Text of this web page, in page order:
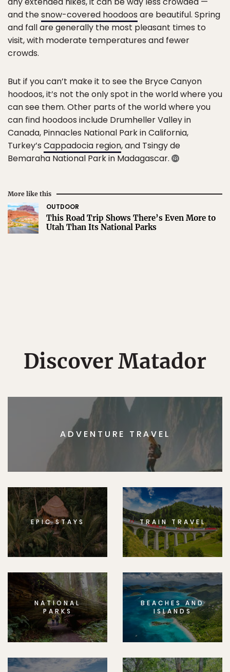
and thesnow-covered hoodoos are beautiful. Spring
and fall are generally the most pleasant times to
visit, with moderate temperatures and fewer
crowds.
But if you can’t make it to see the Bryce Canyon
hoodoos, it’s not the only spot in the world where you
can see them. Other parts of the world where you
can find hoodoos include Drumheller Valley in
Canada, Pinnacles National Park in California,
Turkey’s Cappadocia region, and Tsingy de
Bemaraha National Park in Madagascar.
More like this
OUTDOOR
This Road Trip Shows There’s Even More to
Utah Than Its National Parks
Discover Matador
ADVENTURE TRAVEL
EPIC STAYS TRAIN TRAVEL
NATIONAL
PARKS
BEACHES AND
ISLANDS